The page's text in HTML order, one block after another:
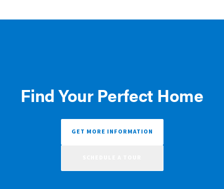
Find Your Perfect Home
GET MORE INFORMATION